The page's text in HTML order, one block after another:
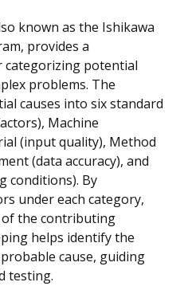
known as the Ishikawa
provides a
potential
problems. The
causes into six standard
Machine
(input quality), Method
(data accuracy), and
conditions). By
under each category,
of the contributing
helps identify the
cause, guiding
testing.